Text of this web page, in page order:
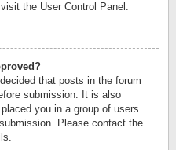
the User Control Panel.
that posts in the forum
submission. It is also
you in a group of users
Please contact the